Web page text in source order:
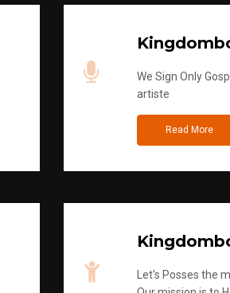
We Sign Only
artiste
Read More
Let's Posses the